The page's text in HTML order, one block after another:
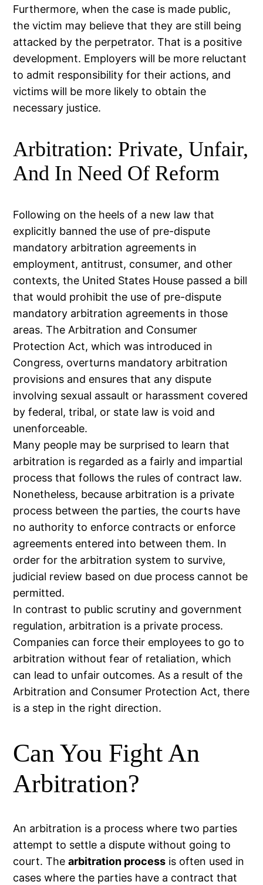
Furthermore, when the case is made public,
the victim may believe that they are still being
attacked by the perpetrator. That is a positive
development. Employers will be more reluctant
to admit responsibility for their actions, and
victims will be more likely to obtain the
necessary justice.
Arbitration: Private, Unfair,
And In Need Of Reform
Following on the heels of a new law that
explicitly banned the use of pre-dispute
mandatory arbitration agreements in
employment, antitrust, consumer, and other
contexts, the United States House passed a bill
that would prohibit the use of pre-dispute
mandatory arbitration agreements in those
areas. The Arbitration and Consumer
Protection Act, which was introduced in
Congress, overturns mandatory arbitration
provisions and ensures that any dispute
involving sexual assault or harassment covered
by federal, tribal, or state law is void and
unenforceable.
Many people may be surprised to learn that
arbitration is regarded as a fairly and impartial
process that follows the rules of contract law.
Nonetheless, because arbitration is a private
process between the parties, the courts have
no authority to enforce contracts or enforce
agreements entered into between them. In
order for the arbitration system to survive,
judicial review based on due process cannot be
permitted.
In contrast to public scrutiny and government
regulation, arbitration is a private process.
Companies can force their employees to go to
arbitration without fear of retaliation, which
can lead to unfair outcomes. As a result of the
Arbitration and Consumer Protection Act, there
is a step in the right direction.
Can You Fight An
Arbitration?
An arbitration is a process where two parties
attempt to settle a dispute without going to
court. Thearbitration process is often used in
cases where the parties have a contract that